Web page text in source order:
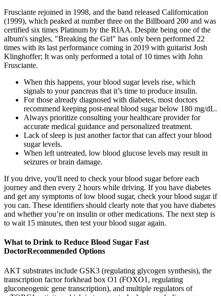
Frusciante rejoined in 1998, and the band released Californication
(1999), which peaked at number three on the Billboard 200 and was
certified six times Platinum by the RIAA. Despite being one of the
album's singles, "Breaking the Girl" has only been performed 22
times with its last performance coming in 2019 with guitarist Josh
Klinghoffer; It was only performed a total of 10 times with John
Frusciante.
When this happens, your blood sugar levels rise, which
signals to your pancreas that it’s time to produce insulin.
For those already diagnosed with diabetes, most doctors
recommend keeping post-meal blood sugar below 180 mg/dL.
Always prioritize consulting your healthcare provider for
accurate medical guidance and personalized treatment.
Lack of sleep is just another factor that can affect your blood
sugar levels.
When left untreated, low blood glucose levels may result in
seizures or brain damage.
If you drive, you'll need to check your blood sugar before each
journey and then every 2 hours while driving. If you have diabetes
and get any symptoms of low blood sugar, check your blood sugar if
you can. These identifiers should clearly note that you have diabetes
and whether you’re on insulin or other medications. The next step is
to wait 15 minutes, then test your blood sugar again.
What to Drink to Reduce Blood Sugar Fast
DoctorRecommended Options
AKT substrates include GSK3 (regulating glycogen synthesis), the
transcription factor forkhead box O1 (FOXO1, regulating
gluconeogenic gene transcription), and multiple regulators of